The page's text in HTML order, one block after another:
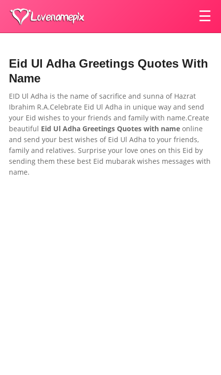
☰
Eid Ul Adha Greetings Quotes With
Name
EID Ul Adha is the name of sacrifice and sunna of Hazrat
Ibrahim R.A.Celebrate Eid Ul Adha in unique way and send
your Eid wishes to your friends and family with name.Create
beautiful Eid Ul Adha Greetings Quotes with name online
and send your best wishes of Eid Ul Adha to your friends,
family and relatives. Surprise your love ones on this Eid by
sending them these best Eid mubarak wishes messages with
name.